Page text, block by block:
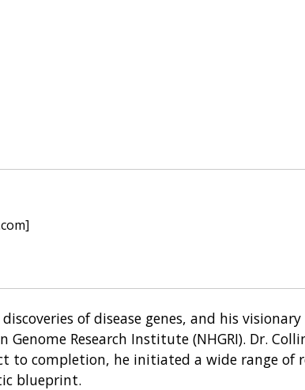
of disease genes, and his
Research Institute (NHGRI). Dr.
to completion, he initiated a wide range of
blueprint.